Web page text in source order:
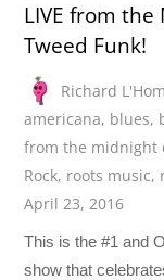
LIVE from
Tweed Funk!
Richard
americana, blues,
from the midnight
Rock, roots music,
April 23, 2016
This is the #1 and
show that